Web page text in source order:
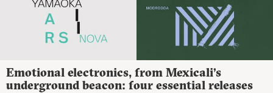
Emotional electronics, from Mexicali’s
underground beacon: four essential releases